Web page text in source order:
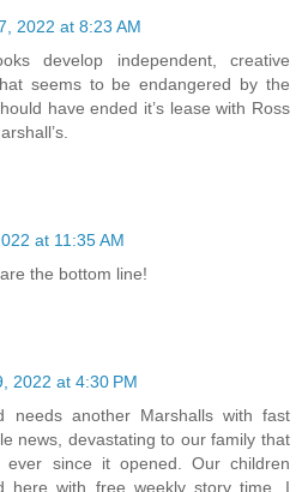
2022 at 8:23 AM
develop independent, creative
seems to be endangered by the
have ended it’s lease with Ross
at 11:35 AM
the bottom line!
2022 at 4:30 PM
needs another Marshalls with fast
news, devastating to our family that
ever since it opened. Our children
here with free weekly story time. I